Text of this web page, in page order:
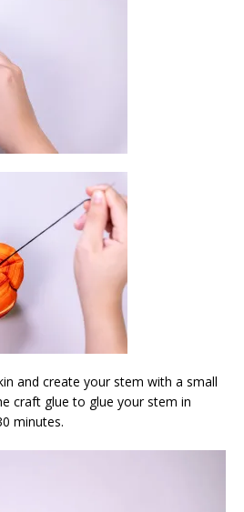
and create your stem with a small
craft glue to glue your stem in
minutes.